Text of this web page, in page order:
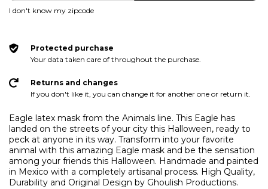
I don't know my zipcode
Protected purchase
Your data taken care of throughout the purchase.
Returns and changes
If you don't like it, you can change it for another one or return it.
Eagle latex mask from the Animals line. This Eagle has
landed on the streets of your city this Halloween, ready to
peck at anyone in its way. Transform into your favorite
animal with this amazing Eagle mask and be the sensation
among your friends this Halloween. Handmade and painted
in Mexico with a completely artisanal process. High Quality,
Durability and Original Design by Ghoulish Productions.